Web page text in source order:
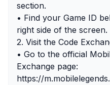
section.
• Find your Game ID
right side of the screen.
2. Visit the Code
• Go to the official
Exchange page:
https://